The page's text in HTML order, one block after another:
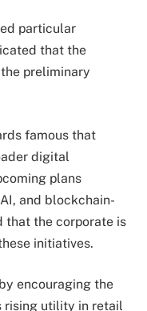
particular
that the
preliminary
famous that
digital
plans
and blockchain-
that the corporate is
initiatives.
encouraging the
rising utility in retail